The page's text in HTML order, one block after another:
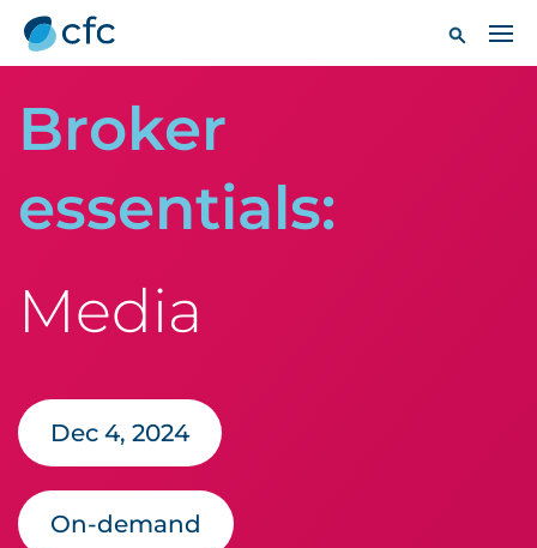
Broker
essentials:
Media
Dec 4, 2024
On-demand